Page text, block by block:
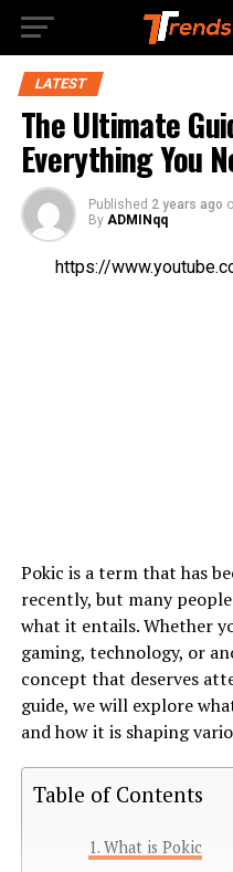
LATEST
The Ultimate
Everything You
Published 2 years ago
By ADMINqq
https://
Pokic is a term that has
recently, but many
what it entails. Whether
gaming, technology, or
concept that deserves
guide, we will explore
and how it is shaping
Table of Contents
What is Pokic